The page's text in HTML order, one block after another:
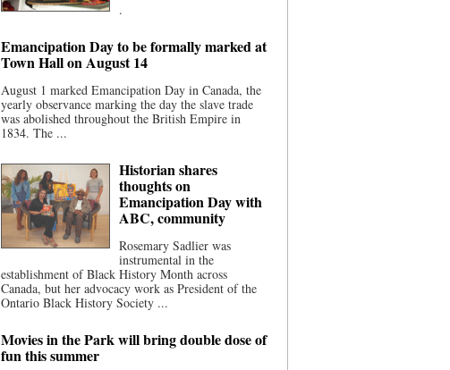
.
Emancipation Day to be formally marked at
Town Hall on August 14
August 1 marked Emancipation Day in Canada, the
yearly observance marking the day the slave trade
was abolished throughout the British Empire in
1834. The ...
Historian shares
thoughts on
Emancipation Day with
ABC, community
Rosemary Sadlier was
instrumental in the
establishment of Black History Month across
Canada, but her advocacy work as President of the
Ontario Black History Society ...
Movies in the Park will bring double dose of
fun this summer